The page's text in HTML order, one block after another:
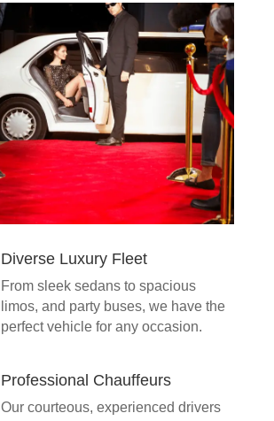
Diverse Luxury Fleet
From sleek sedans to spacious
limos, and party buses, we have the
perfect vehicle for any occasion.
Professional Chauffeurs
Our courteous, experienced drivers